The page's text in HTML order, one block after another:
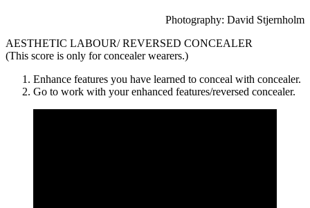
Photography: David Stjernholm
AESTHETIC LABOUR/ REVERSED CONCEALER
(This score is only for concealer wearers.)
Enhance features you have learned to conceal with concealer.
Go to work with your enhanced features/reversed concealer.